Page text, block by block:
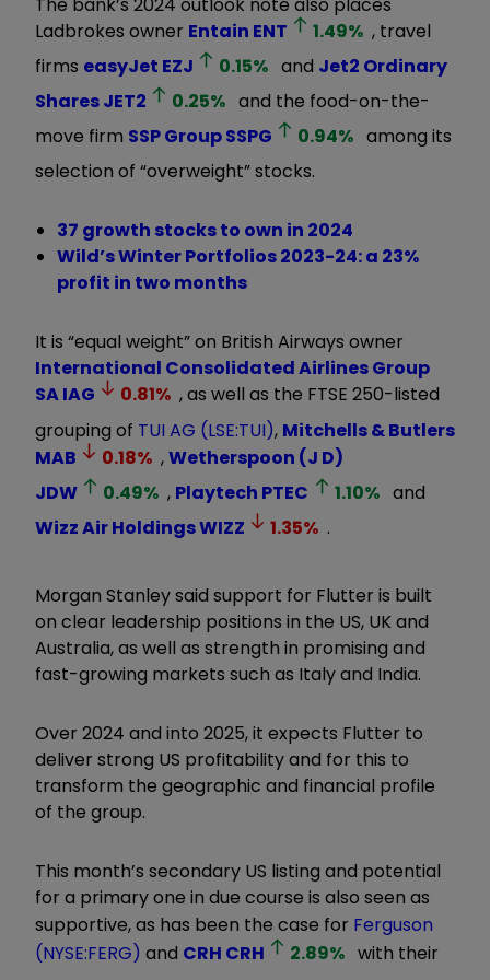
Ladbrokes owner Entain ENT 1.49% , travel
firms easyJet EZJ 0.15% and Jet2 Ordinary
SharesJET2 0.25% and the food-on-the-
move firm SSP GroupSSPG 0.94% among its
selection of “overweight” stocks.
37 growth stocks to own in 2024
Wild’s Winter Portfolios 2023-24: a 23%
profit in two months
It is “equal weight” on British Airways owner
International Consolidated Airlines Group
SAIAG 0.81% , as well as the FTSE 250-listed
grouping of TUI AG (LSE:TUI), Mitchells & Butlers
MAB
0.18% ,Wetherspoon (J D)
JDW
0.49% , Playtech PTEC 1.10% and
Wizz Air HoldingsWIZZ 1.35% .
Morgan Stanley said support for Flutter is built
on clear leadership positions in the US, UK and
Australia, as well as strength in promising and
fast-growing markets such as Italy and India.
Over 2024 and into 2025, it expects Flutter to
deliver strong US profitability and for this to
transform the geographic and financial profile
of the group.
This month’s secondary US listing and potential
for a primary one in due course is also seen as
supportive, as has been the case for Ferguson
(NYSE:FERG) and CRH CRH 2.89% with their